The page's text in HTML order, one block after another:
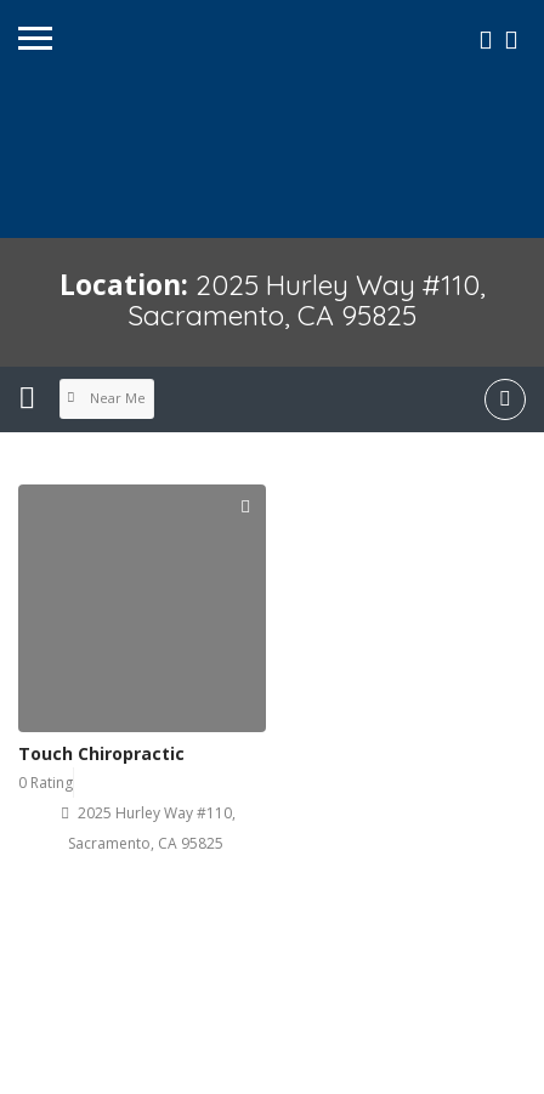
Location: 2025 Hurley Way #110,
Sacramento, CA 95825
Near Me
Touch Chiropractic
0 Rating
2025 Hurley Way #110,
Sacramento, CA 95825